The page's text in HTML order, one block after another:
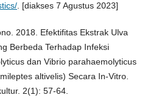
. [diakses 7 Agustus 2023]
2018. Efektifitas Ekstrak Ulva
Berbeda Terhadap Infeksi
dan Vibrio parahaemolyticus
altivelis) Secara In-Vitro.
2(1): 57-64.